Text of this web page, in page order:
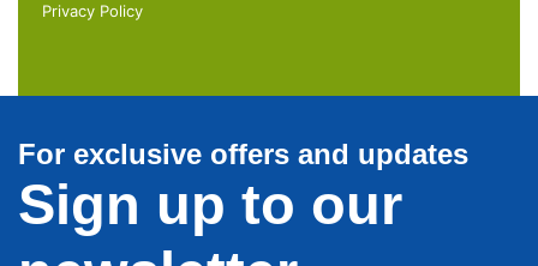
Privacy Policy
For exclusive offers and updates
Sign up to our